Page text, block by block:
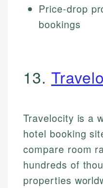
Price-drop
bookings
13.
Travelocity is a
hotel booking
compare room
hundreds of
properties